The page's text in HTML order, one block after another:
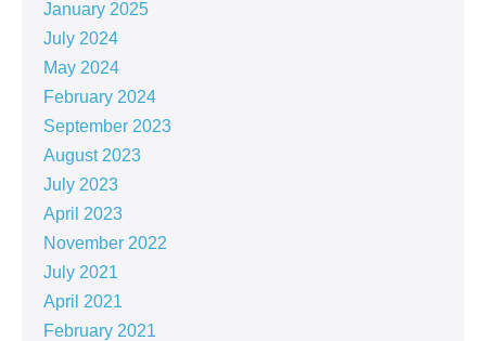
January 2025
July 2024
May 2024
February 2024
September 2023
August 2023
July 2023
April 2023
November 2022
July 2021
April 2021
February 2021